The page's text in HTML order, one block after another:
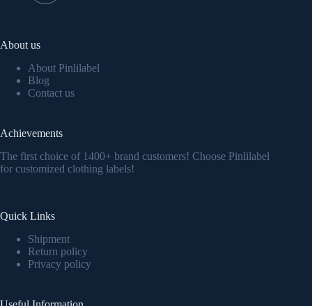
About us
About Pinlilabel
Blog
Contact us
Achievements
The first choice of 1400+ brand customers! Choose Pinlilabel
for customized clothing labels!
Quick Links
Shipment
Return policy
Privacy policy